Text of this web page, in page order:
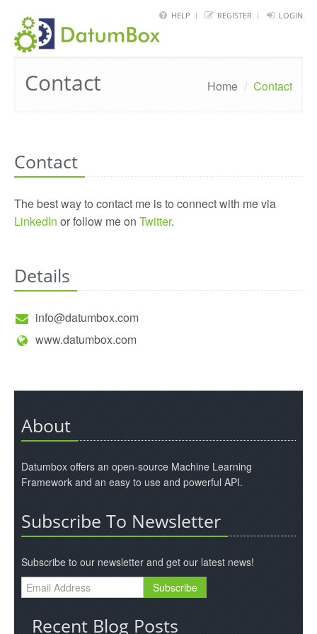
HELP REGISTER LOGIN
HOME
FRAMEWORK
ABOUT
CONTACT
Contact Home / Contact
Contact
The best way to contact me is to connect with me via
LinkedIn or follow me on Twitter.
Details
info@datumbox.com
www.datumbox.com
About
Datumbox offers an open-source Machine Learning
Framework and an easy to use and powerful API.
Subscribe To Newsletter
Subscribe to our newsletter and get our latest news!
Recent Blog Posts